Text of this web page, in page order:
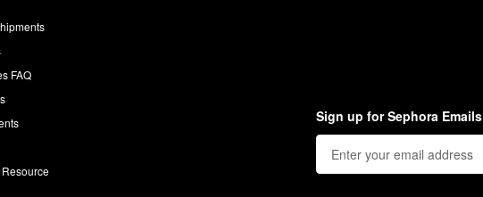
FAQ
Sign up for Sephora Emails